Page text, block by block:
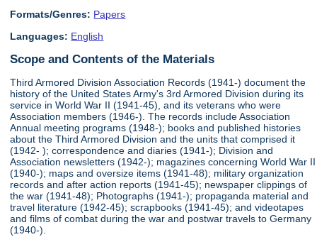
Formats/Genres: Papers
Languages: English
Scope and Contents of the Materials
Third Armored Division Association Records (1941-) document the
history of the United States Army's 3rd Armored Division during its
service in World War II (1941-45), and its veterans who were
Association members (1946-). The records include Association
Annual meeting programs (1948-); books and published histories
about the Third Armored Division and the units that comprised it
(1942- ); correspondence and diaries (1941-); Division and
Association newsletters (1942-); magazines concerning World War II
(1940-); maps and oversize items (1941-48); military organization
records and after action reports (1941-45); newspaper clippings of
the war (1941-48); Photographs (1941-); propaganda material and
travel literature (1942-45); scrapbooks (1941-45); and videotapes
and films of combat during the war and postwar travels to Germany
(1940-).